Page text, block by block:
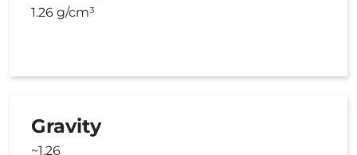
1.26 g/cm³
Gravity
~1.26